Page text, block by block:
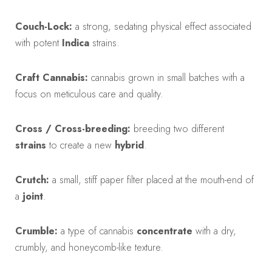
Couch-Lock: a strong, sedating physical effect associated
with potent Indica strains.
Craft Cannabis: cannabis grown in small batches with a
focus on meticulous care and quality.
Cross / Cross-breeding: breeding two different
strains to create a new hybrid.
Crutch: a small, stiff paper filter placed at the mouth-end of
a joint.
Crumble: a type of cannabis concentrate with a dry,
crumbly, and honeycomb-like texture.